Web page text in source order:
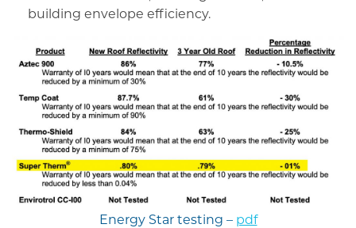
building envelope efficiency.
Energy Star testing – pdf